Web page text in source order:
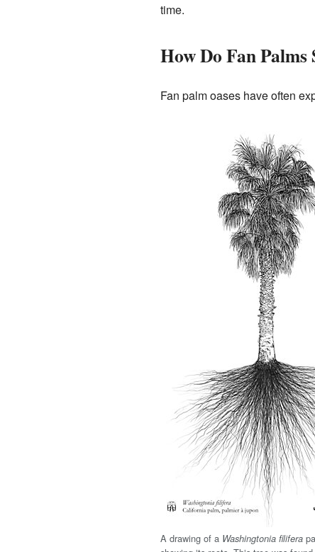
A drawing of a Washingtonia filifera
time.
How Do Fan
Fan palm oases have often